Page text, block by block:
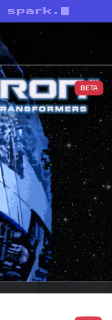
BETA